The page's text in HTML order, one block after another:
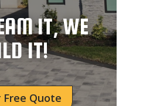
IT, WE
IT!
Free Quote